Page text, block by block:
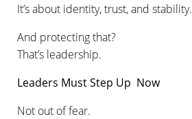
It’s about identity, trust, and stability.
And protecting that?
That’s leadership.
Leaders Must Step Up Now
Not out of fear.